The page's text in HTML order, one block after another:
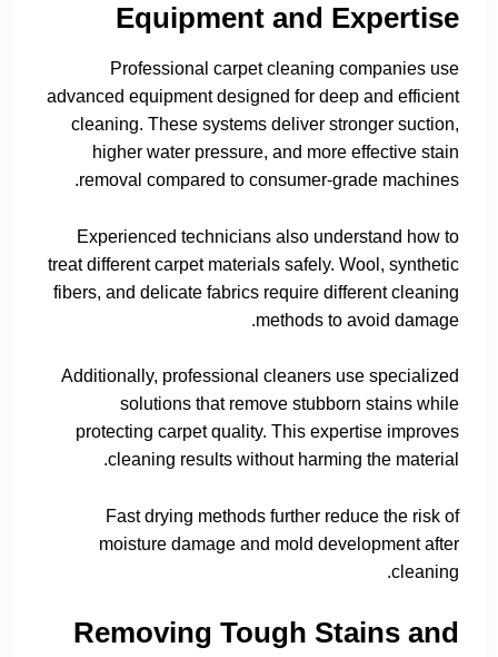
Equipment and Expertise
Professional carpet cleaning companies use
advanced equipment designed for deep and efficient
cleaning. These systems deliver stronger suction,
higher water pressure, and more effective stain
removal compared to consumer-grade machines.
Experienced technicians also understand how to
treat different carpet materials safely. Wool, synthetic
fibers, and delicate fabrics require different cleaning
methods to avoid damage.
Additionally, professional cleaners use specialized
solutions that remove stubborn stains while
protecting carpet quality. This expertise improves
cleaning results without harming the material.
Fast drying methods further reduce the risk of
moisture damage and mold development after
cleaning.
Removing Tough Stains and